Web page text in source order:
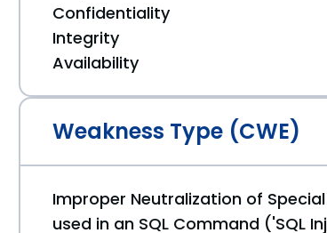
Confidentiality
Integrity
Availability
Weakness Type (CWE)
Improper Neutralization of
used in an SQL Command ('SQL